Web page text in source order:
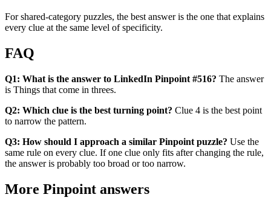
For shared-category puzzles, the best answer is the one that explains
every clue at the same level of specificity.
FAQ
Q1: What is the answer to LinkedIn Pinpoint #516? The answer
is Things that come in threes.
Q2: Which clue is the best turning point? Clue 4 is the best point
to narrow the pattern.
Q3: How should I approach a similar Pinpoint puzzle? Use the
same rule on every clue. If one clue only fits after changing the rule,
the answer is probably too broad or too narrow.
More Pinpoint answers